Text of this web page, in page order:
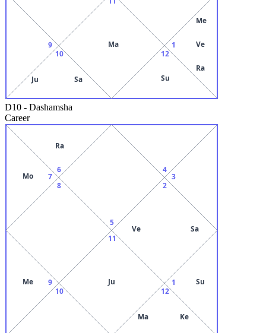
9
10
Ju Sa
Ma
12
Su
1
Me
Ve
Ra
D10 - Dashamsha
Career
5
6
Ra
7
Mo
8
9
Me
10
11
Ju
12
Ma Ke
1 Su
2
Ve Sa
3
4